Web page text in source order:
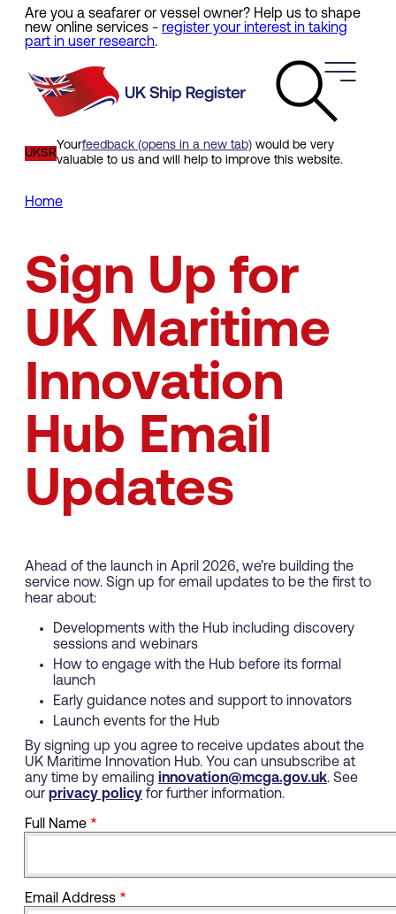
Skip
main
Are you a seafarer or vessel owner? Help us to shape
new online services - register your interest in taking
part in user research.
UKSR
Yourfeedback (opens in a new tab) would be very
valuable to us and will help to improve this website.
Home
Sign Up for
UK Maritime
Innovation
Hub Email
Updates
Ahead of the launch in April 2026, we’re building the
service now. Sign up for email updates to be the first to
hear about:
Developments with the Hub including discovery
sessions and webinars
How to engage with the Hub before its formal
launch
Early guidance notes and support to innovators
Launch events for the Hub
By signing up you agree to receive updates about the
UK Maritime Innovation Hub. You can unsubscribe at
any time by emailing innovation@mcga.gov.uk. See
our privacy policy for further information.
Full Name
Email Address